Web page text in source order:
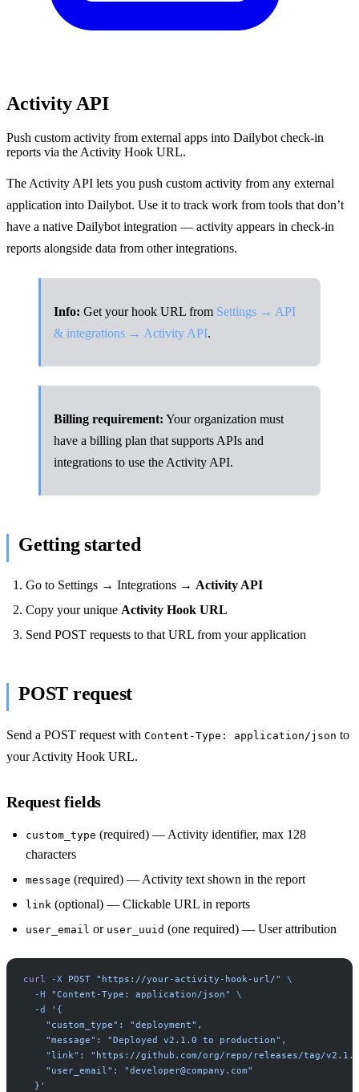
Activity API
Push custom activity from external apps into Dailybot check-in
reports via the Activity Hook URL.
The Activity API lets you push custom activity from any external
application into Dailybot. Use it to track work from tools that don’t
have a native Dailybot integration — activity appears in check-in
reports alongside data from other integrations.
Info: Get your hook URL from Settings → API
& integrations → Activity API.
Billing requirement: Your organization must
have a billing plan that supports APIs and
integrations to use the Activity API.
Getting started
Go to Settings → Integrations → Activity API
Copy your unique Activity Hook URL
Send POST requests to that URL from your application
POST request
Send a POST request with Content-Type: application/json to
your Activity Hook URL.
Request fields
custom_type (required) — Activity identifier, max 128
characters
message (required) — Activity text shown in the report
link (optional) — Clickable URL in reports
user_email or user_uuid (one required) — User attribution
curl -X POST "https://your-activity-hook-url/"
\
  -H
"Content-Type: application/json"
\
  -d
'{
    "custom_type": "deployment",
    "message": "Deployed v2.1.0 to production",
"link": "https://github.com/org/repo/releases/tag/
    "user_email": "
developer@company.com"
  }'